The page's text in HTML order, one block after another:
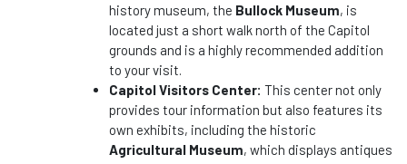
history museum, the Bullock Museum, is
located just a short walk north of the Capitol
grounds and is a highly recommended addition
to your visit.
Capitol Visitors Center: This center not only
provides tour information but also features its
own exhibits, including the historic
Agricultural Museum, which displays antiques